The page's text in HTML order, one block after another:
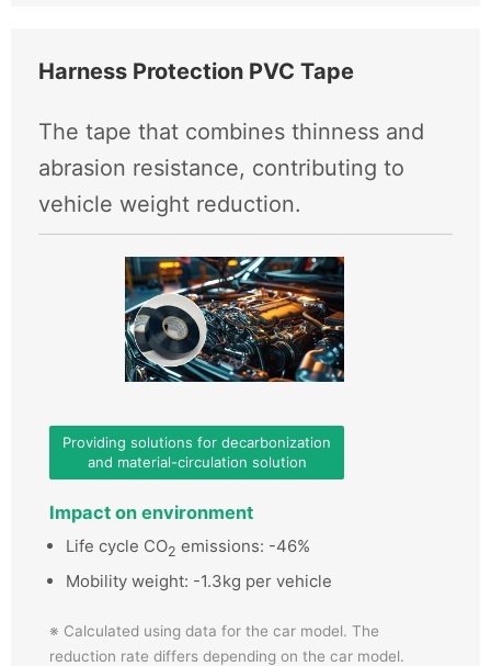
Harness Protection PVC Tape
The tape that combines thinness and
abrasion resistance, contributing to
vehicle weight reduction.
Providing solutions for decarbonization
and material-circulation solution
Impact on environment
Life cycle CO2 emissions: -46%
Mobility weight: -1.3kg per vehicle
※ Calculated using data for the car model. The
reduction rate differs depending on the car model.